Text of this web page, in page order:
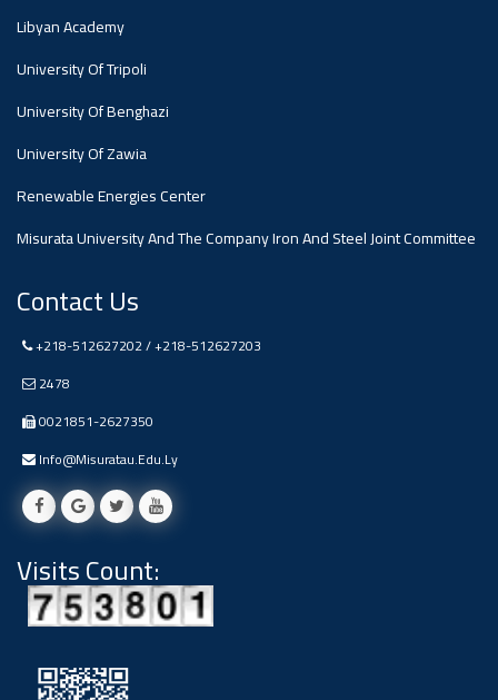
Libyan Academy
University Of Tripoli
University Of Benghazi
University Of Zawia
Renewable Energies Center
Misurata University And The Company Iron And Steel Joint Committee
Contact Us
+218-512627202 / +218-512627203
2478
0021851-2627350
Info@misuratau.edu.ly
Visits Count: